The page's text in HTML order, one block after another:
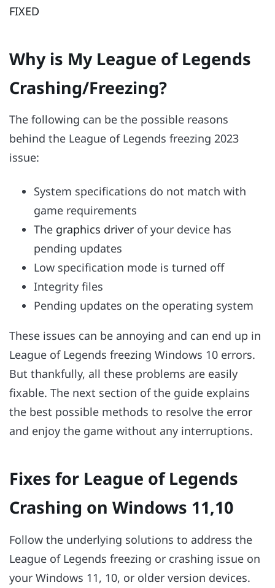
FIXED
Why is My League of Legends
Crashing/Freezing?
The following can be the possible reasons
behind the League of Legends freezing 2023
issue:
System specifications do not match with
game requirements
The graphics driver of your device has
pending updates
Low specification mode is turned off
Integrity files
Pending updates on the operating system
These issues can be annoying and can end up in
League of Legends freezing Windows 10 errors.
But thankfully, all these problems are easily
fixable. The next section of the guide explains
the best possible methods to resolve the error
and enjoy the game without any interruptions.
Fixes for League of Legends
Crashing on Windows 11,10
Follow the underlying solutions to address the
League of Legends freezing or crashing issue on
your Windows 11, 10, or older version devices.